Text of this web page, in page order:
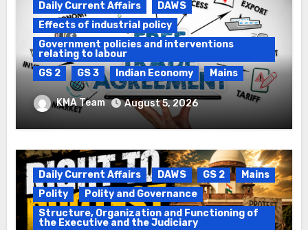
Daily Current Affairs
DAWS
Effects of industrial policy
Government policies and interventions
relating to labour
GS 2
GS 3 Indian Economy Mains
Registration of Births and Deaths &
Free Trade Agreements (FTAs)
KMA Team August 5, 2026
Daily Current Affairs DAWS GS 2
Mains
Polity
Polity and Governance
Structure, Organization and Functioning of
the Executive and the Judiciary